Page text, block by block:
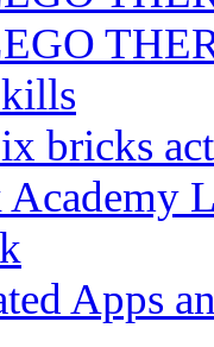
bricks
Academy
Apps